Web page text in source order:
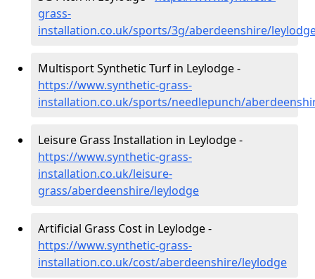
grass-
installation.co.uk/sports/3g/aberdeenshire/
Multisport Synthetic Turf in Leylodge -
https://www.synthetic-grass-
installation.co.uk/sports/needlepunch/
Leisure Grass Installation in Leylodge -
https://www.synthetic-grass-
installation.co.uk/leisure-
grass/aberdeenshire/leylodge
Artificial Grass Cost in Leylodge -
https://www.synthetic-grass-
installation.co.uk/cost/aberdeenshire/leylodge